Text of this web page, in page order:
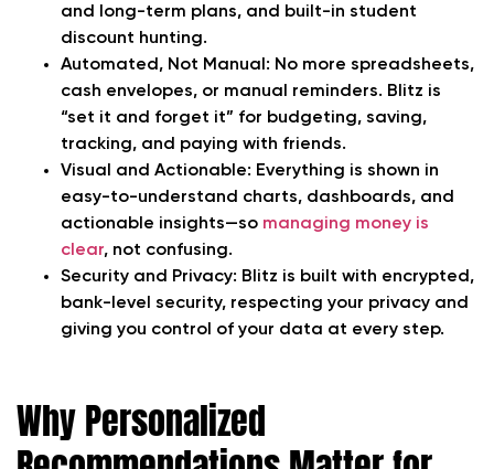
and long-term plans, and built-in student
discount hunting.
Automated, Not Manual: No more spreadsheets,
cash envelopes, or manual reminders. Blitz is
“set it and forget it” for budgeting, saving,
tracking, and paying with friends.
Visual and Actionable: Everything is shown in
easy-to-understand charts, dashboards, and
actionable insights—so managing money is
clear, not confusing.
Security and Privacy: Blitz is built with encrypted,
bank-level security, respecting your privacy and
giving you control of your data at every step.
Why Personalized